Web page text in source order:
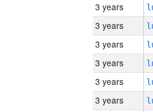
3 years
3 years
3 years
3 years
3 years
3 years